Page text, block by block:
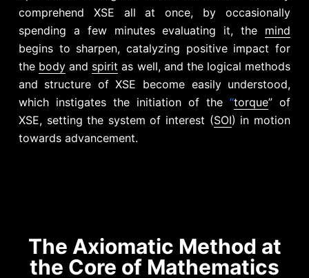
comprehend XSE all at once, by occasionally
spending a few minutes evaluating it, the mind
begins to sharpen, catalyzing positive impact for
the body and spirit as well, and the logical methods
and structure of XSE become easily understood,
which instigates the initiation of the“torque” of
XSE, setting the system of interest (SOI) in motion
towards advancement.
The Axiomatic Method at
the Core of Mathematics